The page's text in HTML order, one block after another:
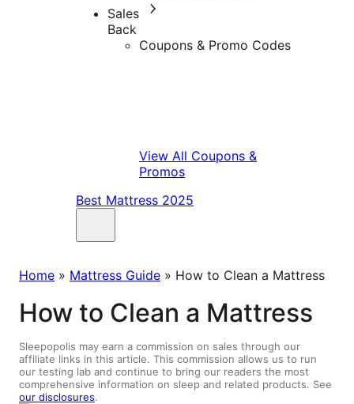
Sales
Back
Coupons & Promo Codes
View All Coupons &
Promos
Best Mattress 2025
Home » Mattress Guide » How to Clean a Mattress
How to Clean a Mattress
Sleepopolis may earn a commission on sales through our
affiliate links in this article. This commission allows us to run
our testing lab and continue to bring our readers the most
comprehensive information on sleep and related products. See
our disclosures.